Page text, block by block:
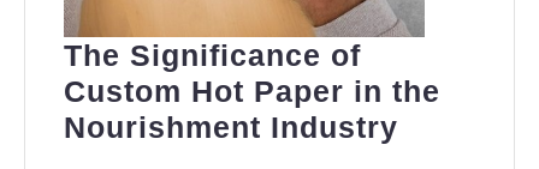
The Significance of
Custom Hot Paper in the
Nourishment Industry